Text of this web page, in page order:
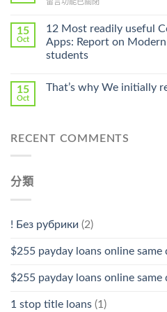
Cheap〉
Online
Pharmacy
Stromectol〉
中
留言功能已關閉
15
Oct
12 Most readily useful
Apps: Report on
students
15
Oct
That’s why We initially
RECENT COMMENTS
分類
! Без рубрики (2)
$255 payday loans online same
$255 payday loans online same
1 stop title loans (1)